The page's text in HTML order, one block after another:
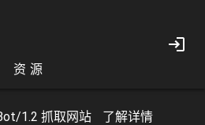
资 源
1.2 抓取网站 了解详情